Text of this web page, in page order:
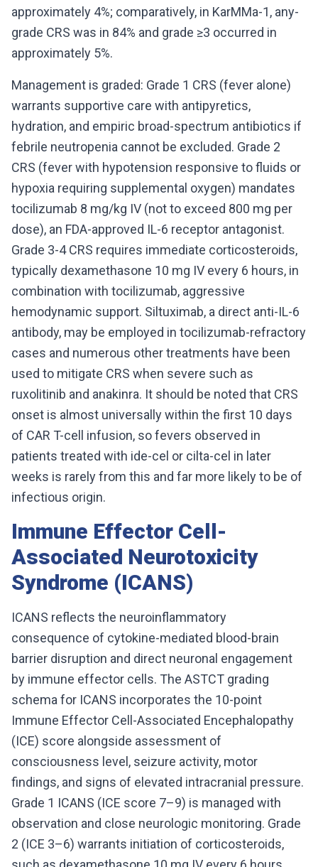
approximately 4%; comparatively, in KarMMa-1, any-
grade CRS was in 84% and grade ≥3 occurred in
approximately 5%.
Management is graded: Grade 1 CRS (fever alone)
warrants supportive care with antipyretics,
hydration, and empiric broad-spectrum antibiotics if
febrile neutropenia cannot be excluded. Grade 2
CRS (fever with hypotension responsive to fluids or
hypoxia requiring supplemental oxygen) mandates
tocilizumab 8 mg/kg IV (not to exceed 800 mg per
dose), an FDA-approved IL-6 receptor antagonist.
Grade 3-4 CRS requires immediate corticosteroids,
typically dexamethasone 10 mg IV every 6 hours, in
combination with tocilizumab, aggressive
hemodynamic support. Siltuximab, a direct anti-IL-6
antibody, may be employed in tocilizumab-refractory
cases and numerous other treatments have been
used to mitigate CRS when severe such as
ruxolitinib and anakinra. It should be noted that CRS
onset is almost universally within the first 10 days
of CAR T-cell infusion, so fevers observed in
patients treated with ide-cel or cilta-cel in later
weeks is rarely from this and far more likely to be of
infectious origin.
Immune Effector Cell-
Associated Neurotoxicity
Syndrome (ICANS)
ICANS reflects the neuroinflammatory
consequence of cytokine-mediated blood-brain
barrier disruption and direct neuronal engagement
by immune effector cells. The ASTCT grading
schema for ICANS incorporates the 10-point
Immune Effector Cell-Associated Encephalopathy
(ICE) score alongside assessment of
consciousness level, seizure activity, motor
findings, and signs of elevated intracranial pressure.
Grade 1 ICANS (ICE score 7–9) is managed with
observation and close neurologic monitoring. Grade
2 (ICE 3–6) warrants initiation of corticosteroids,